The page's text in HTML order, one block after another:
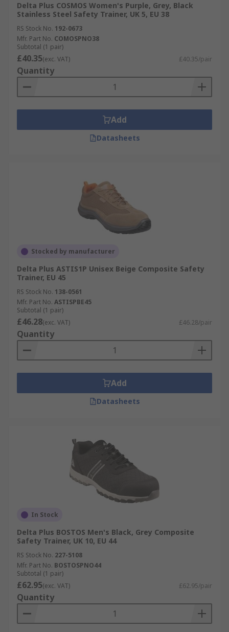
Delta Plus COSMOS Women's Purple, Grey, Black
Stainless Steel Safety Trainer, UK 5, EU 38
RS Stock No. 192-0673
Mfr. Part No. COMOSPNO38
Subtotal (1 pair)
£40.35(exc. VAT) £40.35/pair
Quantity
Add
Datasheets
Stocked by manufacturer
Delta Plus ASTIS1P Unisex Beige Composite Safety
Trainer, EU 45
RS Stock No. 138-0561
Mfr. Part No. ASTISPBE45
Subtotal (1 pair)
£46.28(exc. VAT) £46.28/pair
Quantity
Add
Datasheets
In Stock
Delta Plus BOSTOS Men's Black, Grey Composite
Safety Trainer, UK 10, EU 44
RS Stock No. 227-5108
Mfr. Part No. BOSTOSPNO44
Subtotal (1 pair)
£62.95(exc. VAT) £62.95/pair
Quantity